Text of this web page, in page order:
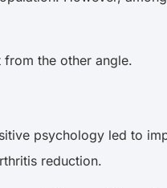
from the other angle.
psychology led to
reduction.